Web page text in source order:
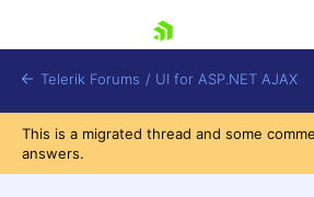
Telerik Forums / UI for ASP.NET AJAX
This is a migrated thread and some
answers.